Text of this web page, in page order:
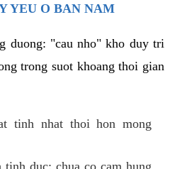
YEU O BAN NAM
duong: "cau nho" kho duy tri
trong suot khoang thoi gian
tinh nhat thoi hon mong
tinh duc: chua co cam hung